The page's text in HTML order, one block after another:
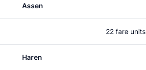
Assen
22 fare units
Haren